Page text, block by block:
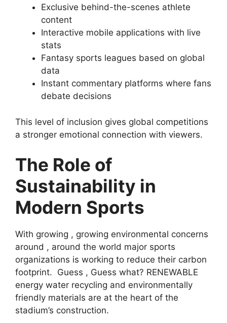
Exclusive behind-the-scenes athlete
content
Interactive mobile applications with live
stats
Fantasy sports leagues based on global
data
Instant commentary platforms where fans
debate decisions
This level of inclusion gives global competitions
a stronger emotional connection with viewers.
The Role of
Sustainability in
Modern Sports
With growing , growing environmental concerns
around , around the world major sports
organizations is working to reduce their carbon
footprint. Guess , Guess what? RENEWABLE
energy water recycling and environmentally
friendly materials are at the heart of the
stadium’s construction.